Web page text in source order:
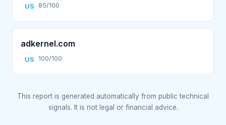
US 85/100
adkernel.com
US 100/100
This report is generated automatically from public technical
signals. It is not legal or financial advice.